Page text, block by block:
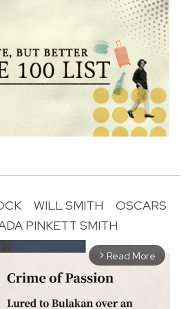
WILL SMITH
OSCARS
PINKETT SMITH
arrow_forward_ios Read More